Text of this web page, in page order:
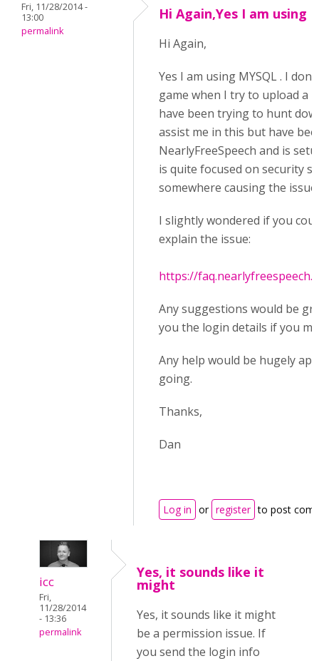
Fri, 11/28/2014 -
13:00
permalink
Hi Again,Yes I am using
Hi Again,
Yes I am using MYSQL . I
game when I try to upload a
have been trying to hunt
assist me in this but have
NearlyFreeSpeech and is
is quite focused on security
somewhere causing the
I slightly wondered if you
explain the issue:
https://
Any suggestions would be
you the login details if you
Any help would be hugely
going.
Thanks,
Dan
Log in or register to post
icc
Fri,
11/28/2014
- 13:36
permalink
Yes, it sounds like it
might
Yes, it sounds like it might
be a permission issue. If
you send the login info